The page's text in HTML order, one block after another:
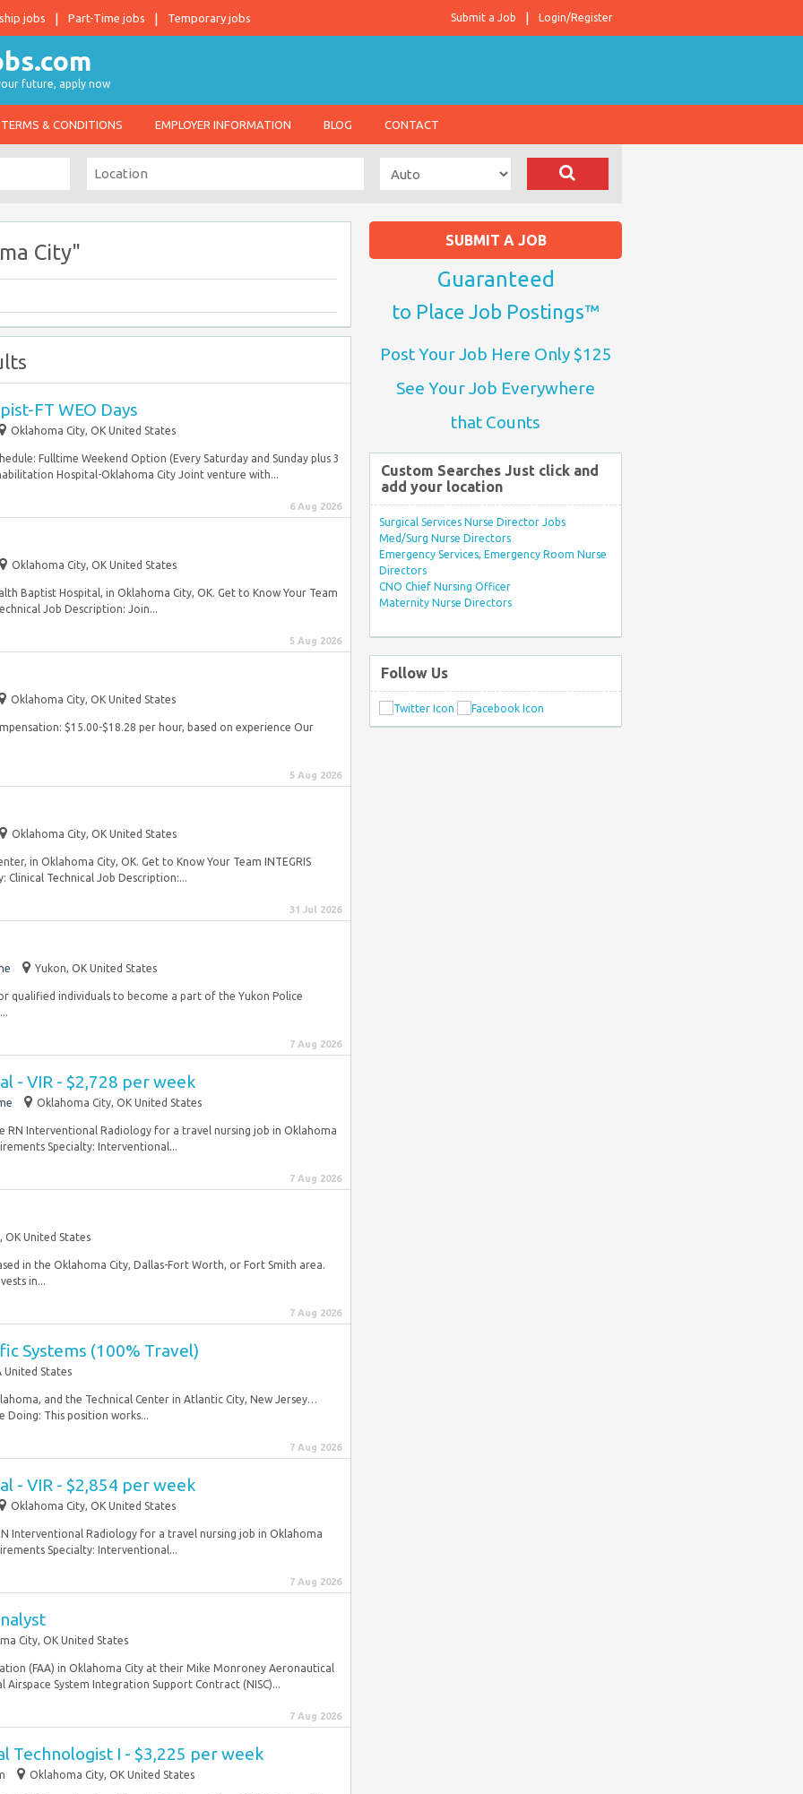
jobs Part-Time jobs Temporary jobs Login/Register
Submit a Job
future, apply now
TERMS & CONDITIONS EMPLOYER INFORMATION BLOG CONTACT
City"
FT WEO Days
Oklahoma City, OK United States
Fulltime Weekend Option (Every Saturday and Sunday plus 3
Hospital-Oklahoma City Joint venture with...
6 Aug 2026
Oklahoma City, OK United States
Baptist Hospital, in Oklahoma City, OK. Get to Know Your Team
Job Description: Join...
5 Aug 2026
Oklahoma City, OK United States
$15.00-$18.28 per hour, based on experience Our
5 Aug 2026
Oklahoma City, OK United States
in Oklahoma City, OK. Get to Know Your Team INTEGRIS
Clinical Technical Job Description:...
31 Jul 2026
Yukon, OK United States
qualified individuals to become a part of the Yukon Police
7 Aug 2026
- VIR - $2,728 per week
Oklahoma City, OK United States
RN Interventional Radiology for a travel nursing job in Oklahoma
Specialty: Interventional...
7 Aug 2026
OK United States
in the Oklahoma City, Dallas-Fort Worth, or Fort Smith area.
in...
7 Aug 2026
Systems (100% Travel)
United States
and the Technical Center in Atlantic City, New Jersey…
Doing: This position works...
7 Aug 2026
- VIR - $2,854 per week
Oklahoma City, OK United States
Interventional Radiology for a travel nursing job in Oklahoma
Specialty: Interventional...
7 Aug 2026
City, OK United States
(FAA) in Oklahoma City at their Mike Monroney Aeronautical
System Integration Support Contract (NISC)...
7 Aug 2026
Technologist I - $3,225 per week
Oklahoma City, OK United States
SUBMIT A JOB
Guaranteed
to Place Job Postings™
Post Your Job Here Only $125
See Your Job Everywhere
that Counts
Custom Searches Just click and
add your location
Surgical Services Nurse Director Jobs
Med/Surg Nurse Directors
Emergency Services, Emergency Room Nurse
Directors
CNO Chief Nursing Officer
Maternity Nurse Directors
Follow Us